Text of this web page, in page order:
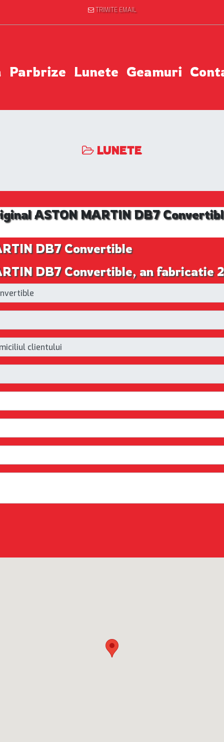
TRIMITE EMAIL
Parbrize Lunete Geamuri
LUNETE
ASTON MARTIN DB7
DB7 Convertible
DB7 Convertible, an fabricatie